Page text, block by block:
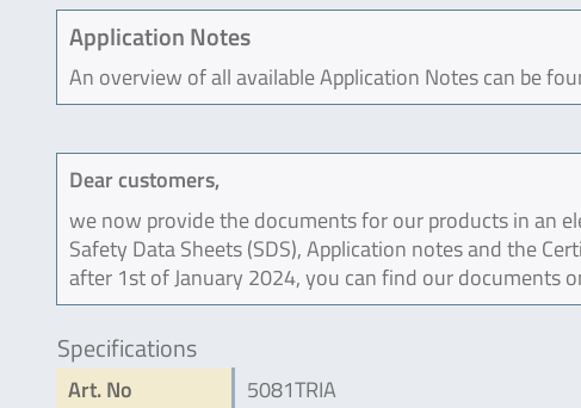
Application Notes
An overview of all available Application Notes can be
Dear customers,
we now provide the documents for our products in an
Safety Data Sheets (SDS), Application notes and the
after 1st of January 2024, you can find our documents
Specifications
Art. No
5081TRIA